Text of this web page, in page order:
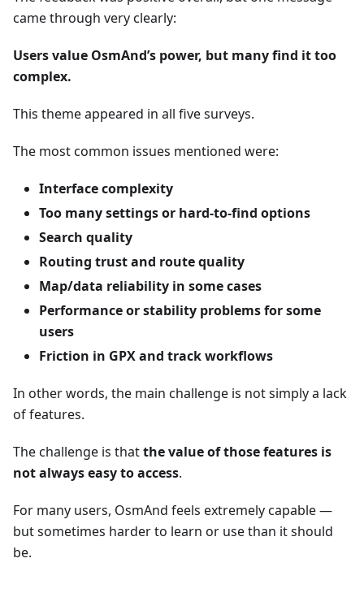
came through very clearly:
Users value OsmAnd’s power, but many find it too
complex.
This theme appeared in all five surveys.
The most common issues mentioned were:
Interface complexity
Too many settings or hard-to-find options
Search quality
Routing trust and route quality
Map/data reliability in some cases
Performance or stability problems for some
users
Friction in GPX and track workflows
In other words, the main challenge is not simply a lack
of features.
The challenge is thatthe value of those features is
not always easy to access.
For many users, OsmAnd feels extremely capable —
but sometimes harder to learn or use than it should
be.